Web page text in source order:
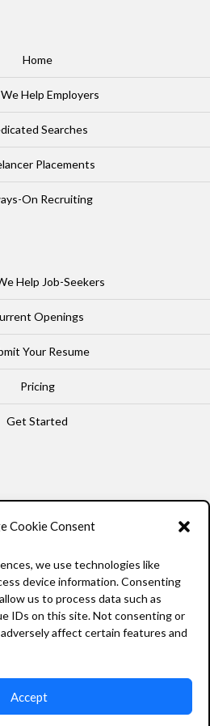
Cookie Consent
we use technologies like
device information. Consenting
us to process data such as
IDs on this site. Not consenting or
affect certain features and
Accept
Home
Help Employers
Searches
Placements
On Recruiting
Help Job-Seekers
Openings
Your Resume
Pricing
Get Started
Our Story
FAQ
Resources
Privacy Policy
© All rights reserved